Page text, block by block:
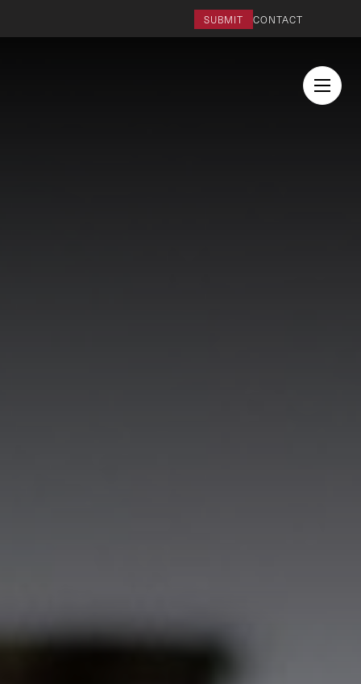
SUBMIT CONTACT